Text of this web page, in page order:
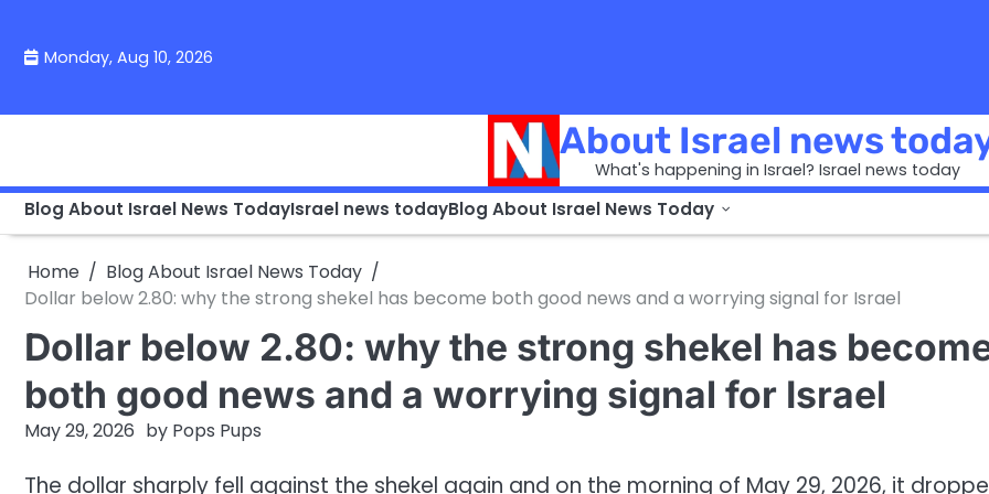
contentMonday, Aug 10, 2026
About Israel news
What's happening in Israel? Israel news today
Blog About Israel News TodayIsrael news todayBlog About Israel News Today
Home
Blog About Israel News Today
Dollar below 2.80: why the strong shekel has become both good news and a worrying signal for Israel
Dollar below 2.80: why the strong shekel has
both good news and a worrying signal for Israel
May 29, 2026 by Pops Pups
The dollar sharply fell against the shekel again and on the morning of May 29, 2026, it